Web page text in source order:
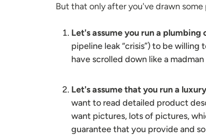
But that only after you've drawn
Let's assume you run a plumbing
pipeline leak “crisis”) to be
have scrolled down like a
Let's assume that you run a
want to read detailed product
want pictures, lots of pictures,
guarantee that you provide and